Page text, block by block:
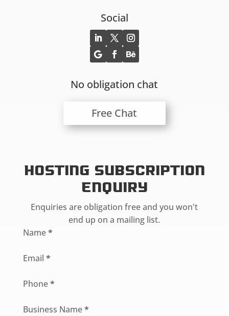
Social
No obligation chat
Free Chat
Hosting Subscription
Enquiry
Enquiries are obligation free and you won't
end up on a mailing list.
Section
Name*
Email *
Phone*
Business Name*